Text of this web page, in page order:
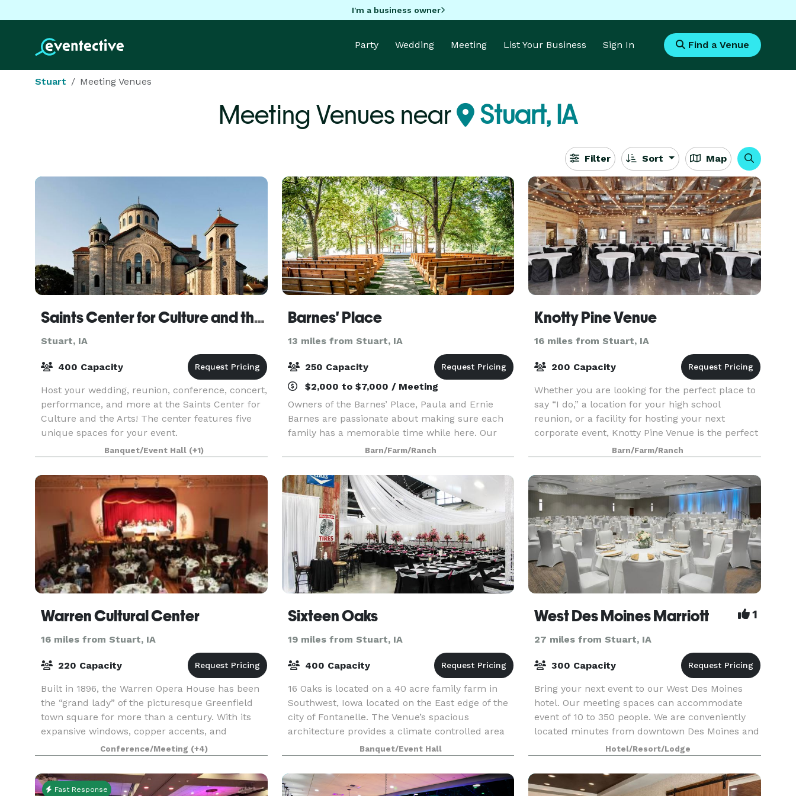
I'm a business owner
Party Wedding Meeting List Your Business Sign In Find a Venue
Stuart Meeting Venues
Meeting Venues near Stuart, IA
Filter Sort Map
Saints Center for Culture and the Arts
Stuart, IA
400 Capacity
Host your wedding, reunion, conference, concert,
performance, and more at the Saints Center for
Culture and the Arts! The center features five
unique spaces for your event.
Banquet/Event Hall (+1)
Barnes' Place
13 miles from Stuart, IA
250 Capacity
$2,000 to $7,000 / Meeting
Owners of the Barnes’ Place, Paula and Ernie
Barnes are passionate about making sure each
family has a memorable time while here. Our
barn is a relaxed, warm gathering place for
weddings, celebration of life, receptions, family
parties, re
Barn/Farm/Ranch
Knotty Pine Venue
16 miles from Stuart, IA
200 Capacity
Whether you are looking for the perfect place to
say “I do,” a location for your high school
reunion, or a facility for hosting your next
corporate event, Knotty Pine Venue is the perfect
destination. Conveniently located in Winterset,
Iowa
Barn/Farm/Ranch
Warren Cultural Center
16 miles from Stuart, IA
220 Capacity
Built in 1896, the Warren Opera House has been
the “grand lady” of the picturesque Greenfield
town square for more than a century. With its
expansive windows, copper accents, and
distinctive turret, the three-story brick structure
serves as
Conference/Meeting (+4)
Sixteen Oaks
19 miles from Stuart, IA
400 Capacity
16 Oaks is located on a 40 acre family farm in
Southwest, Iowa located on the East edge of the
city of Fontanelle. The Venue’s spacious
architecture provides a climate controlled area
for up to 400 guests. Our staff is dedicated to
make su
Banquet/Event Hall
West Des Moines Marriott 1
27 miles from Stuart, IA
300 Capacity
Bring your next event to our West Des Moines
hotel. Our meeting spaces can accommodate
event of 10 to 350 people. We are conveniently
located minutes from downtown Des Moines and
Des Moines International Airport.
Hotel/Resort/Lodge
Fast Response